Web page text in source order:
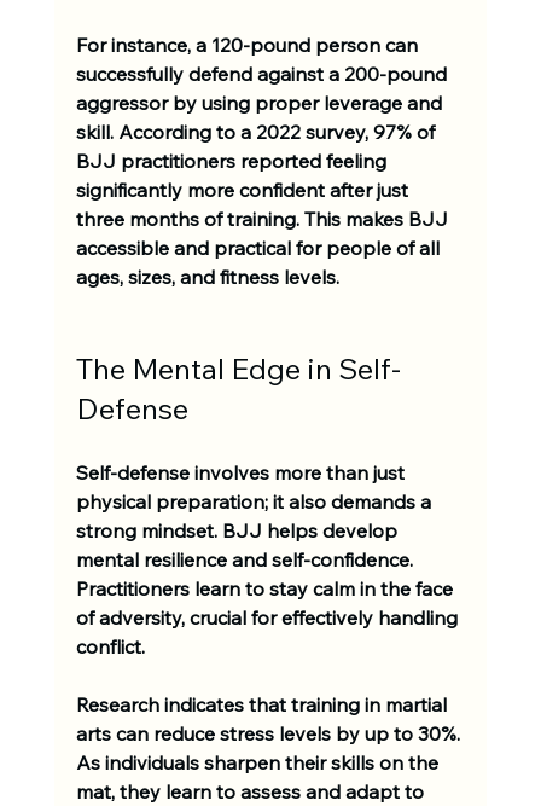
For instance, a 120-pound person can
successfully defend against a 200-pound
aggressor by using proper leverage and
skill. According to a 2022 survey, 97% of
BJJ practitioners reported feeling
significantly more confident after just
three months of training. This makes BJJ
accessible and practical for people of all
ages, sizes, and fitness levels.
The Mental Edge in Self-
Defense
Self-defense involves more than just
physical preparation; it also demands a
strong mindset. BJJ helps develop
mental resilience and self-confidence.
Practitioners learn to stay calm in the face
of adversity, crucial for effectively handling
conflict.
Research indicates that training in martial
arts can reduce stress levels by up to 30%.
As individuals sharpen their skills on the
mat, they learn to assess and adapt to